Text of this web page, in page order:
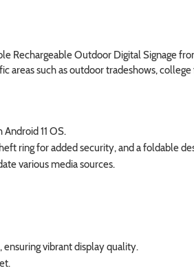
Outdoor Digital Signage
such as outdoor tradeshows,
11 OS.
ring for added security, and a foldable
various media sources.
vibrant display quality.